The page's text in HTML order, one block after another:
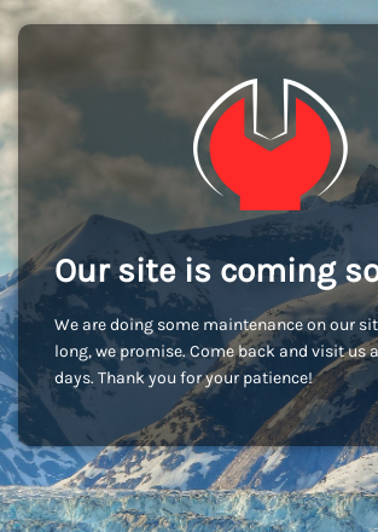
Our site is coming
We are doing some maintenance on our
long, we promise. Come back and visit us
days. Thank you for your patience!